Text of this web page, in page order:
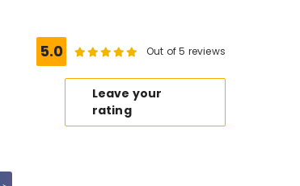
5.0 Out of 5 reviews
Leave your
rating